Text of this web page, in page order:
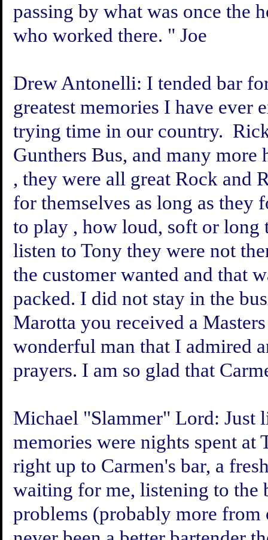
passing by what was once the
who worked there. " Joe
Drew Antonelli: I tended bar
greatest memories I have
trying time in our country.
Gunthers Bus, and many
, they were all great Rock and
for themselves as long as
to play , how loud, soft or long
listen to Tony they were not
the customer wanted and that
packed. I did not stay in the
Marotta you received a
wonderful man that I admired
prayers. I am so glad that
Michael "Slammer" Lord: Just
memories were nights spent
right up to Carmen's bar, a
waiting for me, listening to the
problems (probably more from